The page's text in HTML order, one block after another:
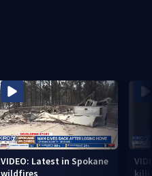
VIDEO: Latest in Spokane
wildfires